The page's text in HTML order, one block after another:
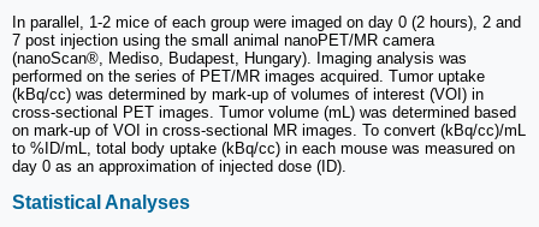
In parallel, 1-2 mice of each group were imaged on day 0 (2 hours), 2 and
7 post injection using the small animal nanoPET/MR camera
(nanoScan®, Mediso, Budapest, Hungary). Imaging analysis was
performed on the series of PET/MR images acquired. Tumor uptake
(kBq/cc) was determined by mark-up of volumes of interest (VOI) in
cross-sectional PET images. Tumor volume (mL) was determined based
on mark-up of VOI in cross-sectional MR images. To convert (kBq/cc)/mL
to %ID/mL, total body uptake (kBq/cc) in each mouse was measured on
day 0 as an approximation of injected dose (ID).
Statistical Analyses